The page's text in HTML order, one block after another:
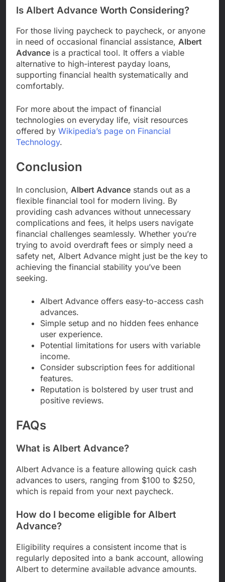
Is Albert Advance Worth Considering?
For those living paycheck to paycheck, or anyone
in need of occasional financial assistance, Albert
Advance is a practical tool. It offers a viable
alternative to high-interest payday loans,
supporting financial health systematically and
comfortably.
For more about the impact of financial
technologies on everyday life, visit resources
offered by Wikipedia’s page on Financial
Technology.
Conclusion
In conclusion, Albert Advance stands out as a
flexible financial tool for modern living. By
providing cash advances without unnecessary
complications and fees, it helps users navigate
financial challenges seamlessly. Whether you’re
trying to avoid overdraft fees or simply need a
safety net, Albert Advance might just be the key to
achieving the financial stability you’ve been
seeking.
Albert Advance offers easy-to-access cash
advances.
Simple setup and no hidden fees enhance
user experience.
Potential limitations for users with variable
income.
Consider subscription fees for additional
features.
Reputation is bolstered by user trust and
positive reviews.
FAQs
What is Albert Advance?
Albert Advance is a feature allowing quick cash
advances to users, ranging from $100 to $250,
which is repaid from your next paycheck.
How do I become eligible for Albert
Advance?
Eligibility requires a consistent income that is
regularly deposited into a bank account, allowing
Albert to determine available advance amounts.